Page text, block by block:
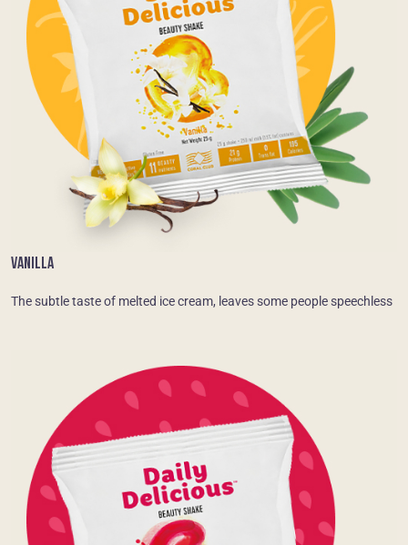
VANILLA
The subtle taste of melted ice cream, leaves some people speechless